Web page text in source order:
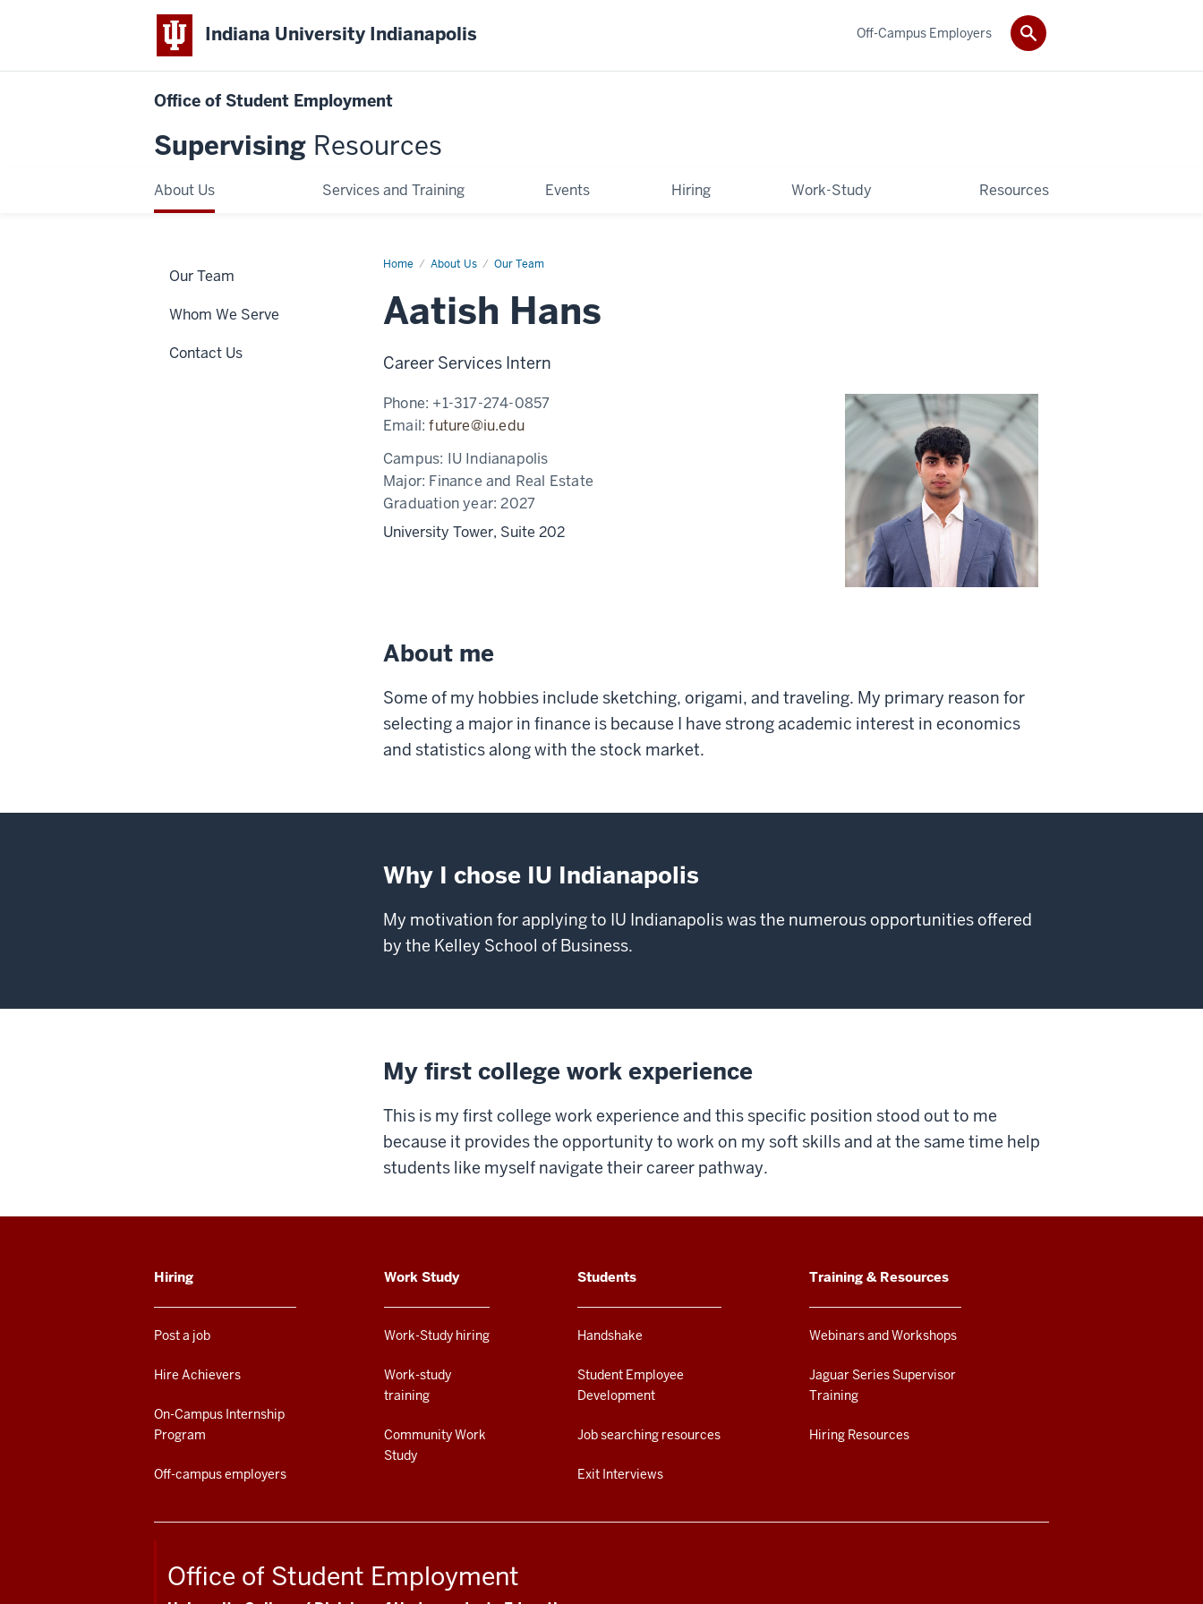
Indiana University Indianapolis
Office of Student Employment
Supervising Resources
About Us Services and Training Events Hiring Work-Study Resources
Off-Campus Employers
Home About Us Our Team
Aatish
Aatish Hans
Career Services Intern
Phone: +1-317-274-0857
Email:future@iu.edu
Campus: IU Indianapolis
Major: Finance and Real Estate
Graduation year:2027
University Tower, Suite 202
About me
Some of my hobbies include sketching, origami, and traveling. My primary reason for
selecting a major in finance is because I have strong academic interest in economics
and statistics along with the stock market.
Why I chose IU Indianapolis
My motivation for applying to IU Indianapolis was the numerous opportunities offered
by the Kelley School of Business.
My first college work experience
This is my first college work experience and this specific position stood out to me
because it provides the opportunity to work on my soft skills and at the same time help
students like myself navigate their career pathway.
Our Team
Whom We Serve
Contact Us
ADDITIONAL
LINKS
AND
Hiring
Post a job
Hire Achievers
On-Campus Internship
Program
Off-campus employers
Work Study
Work-Study hiring
Work-study
training
Community Work
Study
Students
Handshake
Student Employee
Development
Job searching resources
Exit Interviews
Training & Resources
Webinars and Workshops
Jaguar Series Supervisor
Training
Hiring Resources
Office of Student Employment